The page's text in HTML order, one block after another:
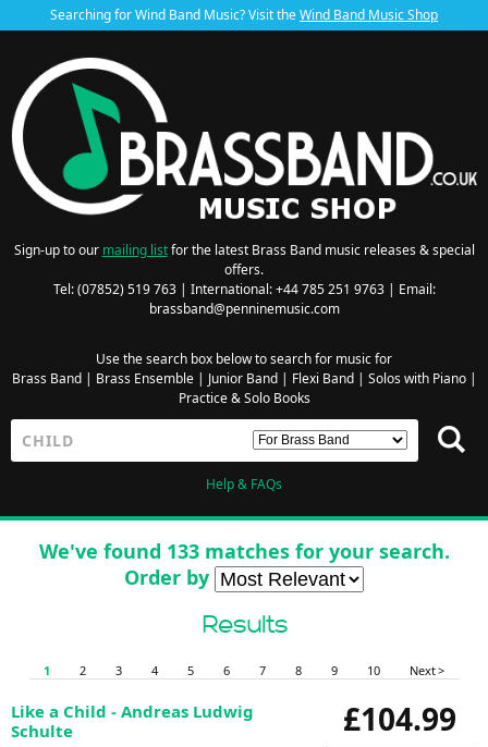
Searching for Wind Band Music? Visit theWind Band Music Shop
Sign-up to our mailing listfor the latest Brass Band music releases & special
offers.
Tel: (07852) 519 763 | International: +44 785 251 9763 | Email:
brassband@penninemusic.com
Use the search box below to search for music for
Brass Band| Brass Ensemble| Junior Band| Flexi Band| Solos with Piano|
Practice & Solo Books
Help & FAQs
We've found 133 matches for your search.
Order by
Results
1 2 3 4 5 6 7 8 9 10 Next >
£104.99
Like a Child - Andreas Ludwig
Schulte